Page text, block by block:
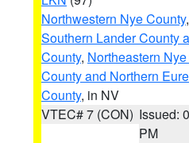
Northwestern Nye County,
Southern Lander County
County, Northeastern
County and Northern
County, in NV
VTEC# 7 (CON) Issued:
PM